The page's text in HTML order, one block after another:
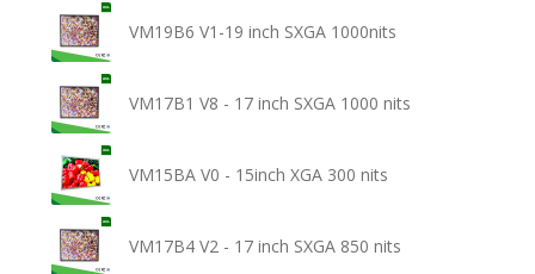
VM19B6 V1-19 inch SXGA 1000nits
VM17B1 V8 - 17 inch SXGA 1000 nits
VM15BA V0 - 15inch XGA 300 nits
VM17B4 V2 - 17 inch SXGA 850 nits